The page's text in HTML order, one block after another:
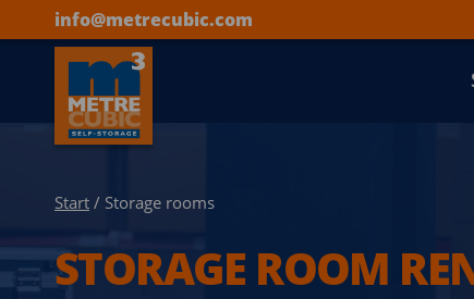
info@metrecubic.com
Start / Storage rooms
STORAGE ROOM